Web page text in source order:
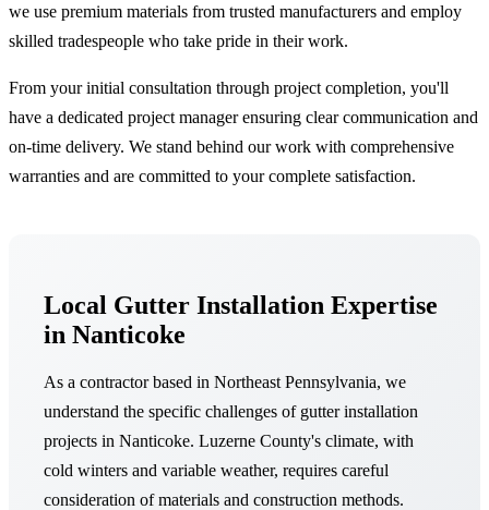
we use premium materials from trusted manufacturers and employ
skilled tradespeople who take pride in their work.
From your initial consultation through project completion, you'll
have a dedicated project manager ensuring clear communication and
on-time delivery. We stand behind our work with comprehensive
warranties and are committed to your complete satisfaction.
Local Gutter Installation Expertise
in Nanticoke
As a contractor based in Northeast Pennsylvania, we
understand the specific challenges of gutter installation
projects in Nanticoke. Luzerne County's climate, with
cold winters and variable weather, requires careful
consideration of materials and construction methods.